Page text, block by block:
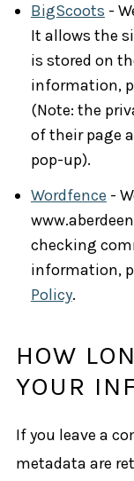
BigScoots -
It allows the
is stored on
information,
(Note: the
of their page
pop-up).
Wordfence -
checking
information,
Policy.
HOW
YOUR
If you leave a
metadata are